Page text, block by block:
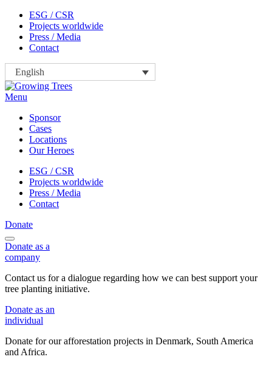
Skip
content
ESG / CSR
Projects worldwide
Press / Media
Contact
English
Menu
Sponsor
Cases
Locations
Our Heroes
ESG / CSR
Projects worldwide
Press / Media
Contact
Donate
Donate as a
company
Contact us for a dialogue regarding how we can best support your
tree planting initiative.
Donate as an
individual
Donate for our afforestation projects in Denmark, South America
and Africa.